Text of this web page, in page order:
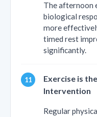
The afternoon
biological
more
timed rest
significantly.
Exercise is
Intervention
Regular